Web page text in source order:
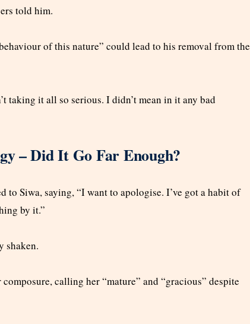
told him.
of this nature” could lead to his removal from the
taking it all so serious. I didn’t mean in it any bad
– Did It Go Far Enough?
Siwa, saying, “I want to apologise. I’ve got a habit of
by it.”
shaken.
calling her “mature” and “gracious” despite